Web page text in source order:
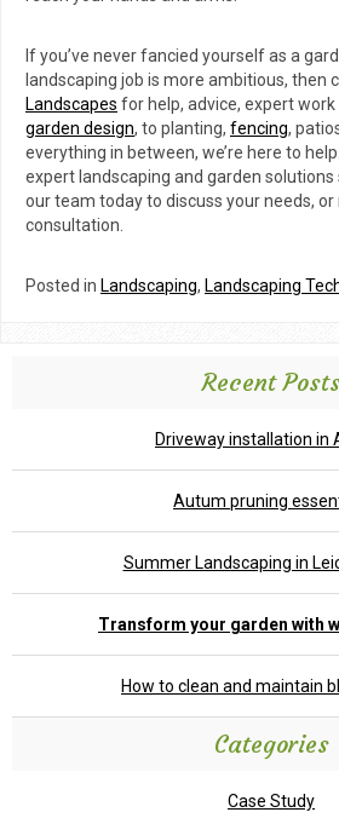
If you’ve never fancied yourself as a
landscaping job is more ambitious, then
Landscapes for help, advice, expert
garden design, to planting, fencing,
everything in between, we’re here to
expert landscaping and garden
our team today to discuss your needs,
consultation.
Posted in Landscaping, Landscaping
Recent
Driveway installation in
Autum pruning
Summer Landscaping in
Transform your garden with
How to clean and maintain
Categories
Case Study